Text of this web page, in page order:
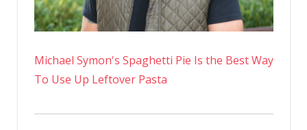
Michael Symon's Spaghetti Pie Is the Best Way
To Use Up Leftover Pasta